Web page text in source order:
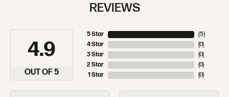
REVIEWS
4.9
OUT OF 5
5 Star
4 Star
3 Star
2 Star
1 Star
(5)
(0)
(0)
(0)
(0)